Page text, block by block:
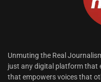
Unmuting the Real
just any digital platform that
that empowers voices that